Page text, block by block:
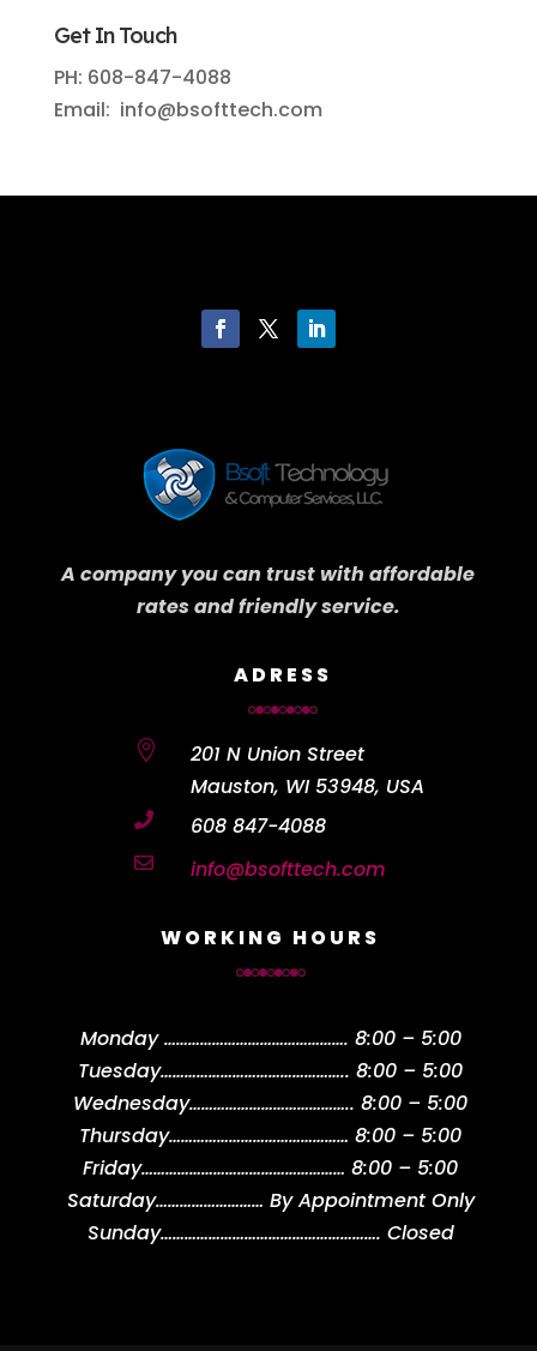
Get In Touch
PH: 608-847-4088
Email: info@bsofttech.com
A company you can trust with affordable
rates and friendly service.
ADRESS

201 N Union Street
Mauston, WI 53948, USA
 608 847-4088
 info@bsofttech.com
WORKING HOURS
Monday………………………………………. 8:00 – 5:00
Tuesday……………………………………….. 8:00 – 5:00
Wednesday………………………………….. 8:00 – 5:00
Thursday……………………………………… 8:00 – 5:00
Friday…………………………………………… 8:00 – 5:00
Saturday……………………… By Appointment Only
Sunday………………………………………………. Closed